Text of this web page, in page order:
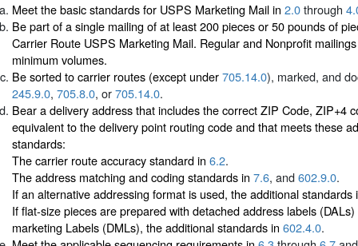
Meet the basic standards for USPS Marketing Mail in 2.0through
Be part of a single mailing of at least 200 pieces or 50 pounds of
Carrier Route USPS Marketing Mail. Regular and Nonprofit
minimum volumes.
Be sorted to carrier routes (except under705.14.0), marked, and
245.9.0, 705.8.0, or705.14.0.
Bear a delivery address that includes the correct ZIP Code, ZIP+4
equivalent to the delivery point routing code and that meets these
standards:
The carrier route accuracy standard in 6.2.
The address matching and coding standards in 7.6, and602.9.0.
If an alternative addressing format is used, the additional
If flat-size pieces are prepared with detached address labels
marketing Labels (DMLs), the additional standards in 602.4.0.